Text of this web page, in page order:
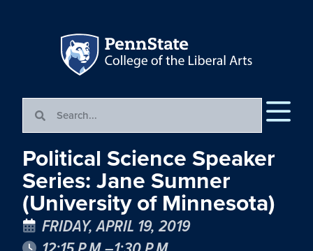
Political Science Speaker
Series: Jane Sumner
(University of Minnesota)
FRIDAY, APRIL 19, 2019